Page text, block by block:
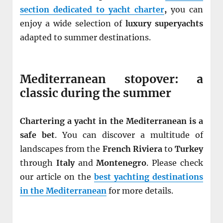
section dedicated to yacht charter, you can
enjoy a wide selection ofluxury superyachts
adapted to summer destinations.
Mediterranean stopover: a
classic during the summer
Chartering a yacht in the Mediterranean is a
safe bet. You can discover a multitude of
landscapes from the French RivieratoTurkey
through ItalyandMontenegro. Please check
our article on the best yachting destinations
in the Mediterranean for more details.